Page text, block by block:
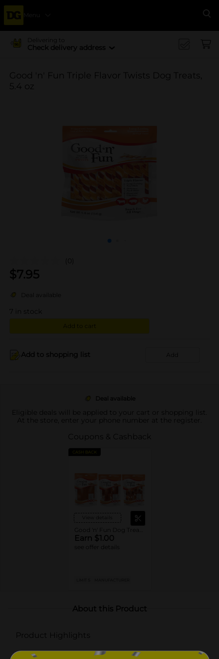
Menu
Delivering to
Check delivery address
Good 'n' Fun Triple Flavor Twists Dog Treats,
5.4 oz
(0)
$7.95
Deal available
in stock
Add to cart
Add to shopping list Add
Deal available
Eligible deals will be applied to your cart or shopping list.
At the store, enter your phone number at the register.
Coupons & Cashback
CASH BACK
View details
Earn $1.00
see offer details
About this Product
Product Highlights
THREE FLAVORS DOGS LOVE: Made from pork